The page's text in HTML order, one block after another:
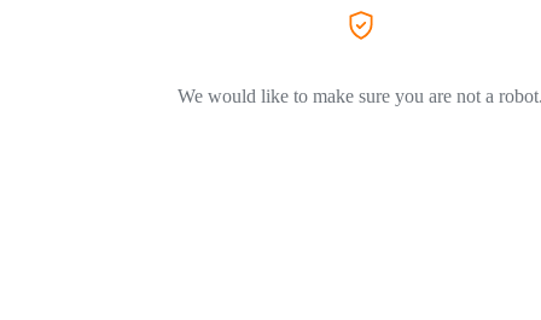
We would like to make sure you are not a